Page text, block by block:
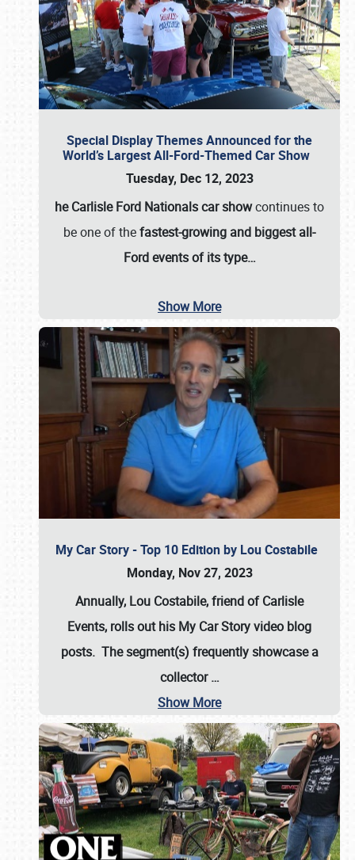
Special Display Themes Announced for the
World’s Largest All-Ford-Themed Car Show
Tuesday, Dec 12, 2023
he Carlisle Ford Nationals car showcontinues to
be one of thefastest-growing and biggest all-
Ford events of its type…
Show More
My Car Story - Top 10 Edition by Lou Costabile
Monday, Nov 27, 2023
Annually, Lou Costabile, friend of Carlisle
Events, rolls out his My Car Story video blog
posts. The segment(s) frequently showcase a
collector…
Show More